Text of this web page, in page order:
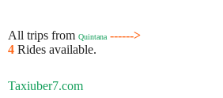
All trips from Quintana ------>
4 Rides available.
Taxiuber7.com